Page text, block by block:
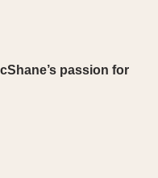
passion for